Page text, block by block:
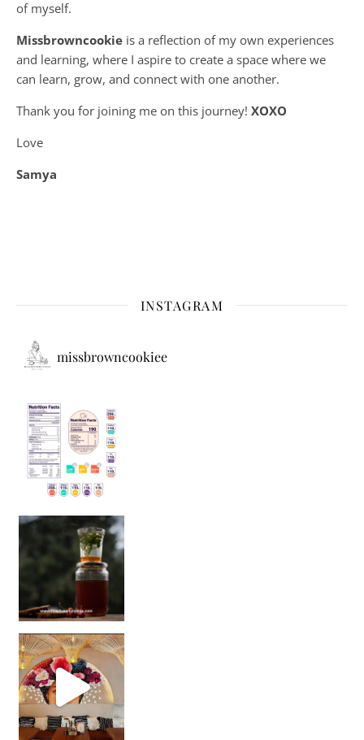
of myself.
Missbrowncookie is a reflection of my own experiences
and learning, where I aspire to create a space where we
can learn, grow, and connect with one another.
Thank you for joining me on this journey! XOXO
Love
Samya
INSTAGRAM
missbrowncookiee
Sip Your Way to Immunity Bliss: 5 Must-Try Ayurv
Came for the vibes, staye